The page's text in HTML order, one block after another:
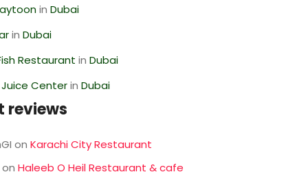
inDubai
inDubai
Restaurant inDubai
Juice CenterinDubai
reviews
onKarachi City Restaurant
onHaleeb O Heil Restaurant & cafe